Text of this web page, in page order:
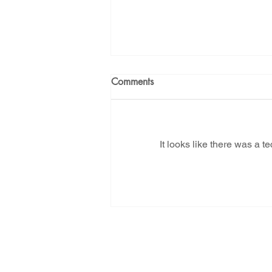
Comments
It looks like there was a